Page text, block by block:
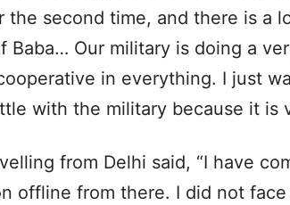
the second time, and there is a
Baba… Our military is doing a
in everything. I just
with the military because it is
from Delhi said, “I have
offline from there. I did not